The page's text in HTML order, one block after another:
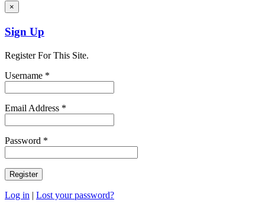
×
Sign Up
Register For This Site.
Username *
Email Address *
Password *
Log in | Lost your password?